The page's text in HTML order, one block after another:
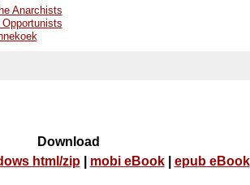
Anarchists
Download
html/zip| mobi eBook| epub eBook